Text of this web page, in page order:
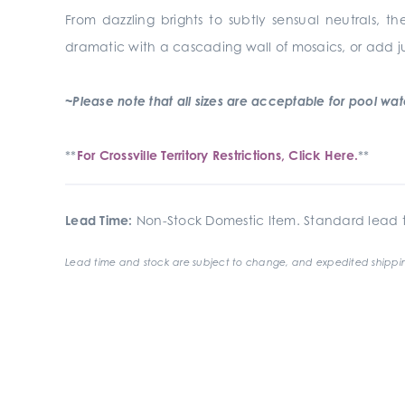
From dazzling brights to subtly sensual neutrals,
dramatic with a cascading wall of mosaics, or add
~Please note that all sizes are acceptable for pool
**For Crossville Territory Restrictions, Click Here.**
Lead Time: Non-Stock Domestic Item. Standard lead
Lead time and stock are subject to change, and expedited